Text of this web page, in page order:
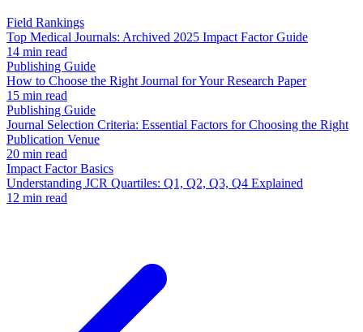
Field Rankings
Top Medical Journals: Archived 2025 Impact Factor Guide
14 min read
Publishing Guide
How to Choose the Right Journal for Your Research Paper
15 min read
Publishing Guide
Journal Selection Criteria: Essential Factors for Choosing the Right
Publication Venue
20 min read
Impact Factor Basics
Understanding JCR Quartiles: Q1, Q2, Q3, Q4 Explained
12 min read